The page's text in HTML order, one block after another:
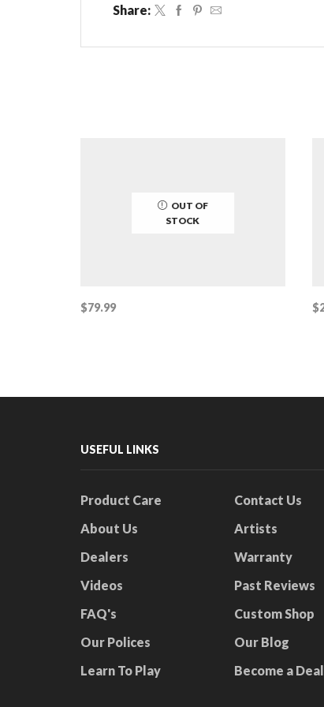
Share:
OUT OF
STOCK
$79.99 $
USEFUL LINKS
Product Care
About Us
Dealers
Videos
FAQ's
Our Polices
Learn To Play
Contact Us
Artists
Warranty
Past Reviews
Custom Shop
Our Blog
Become a